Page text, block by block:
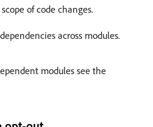
of code changes.
across modules.
modules see the